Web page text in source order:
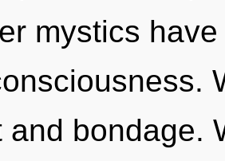
mystics
and bondage.